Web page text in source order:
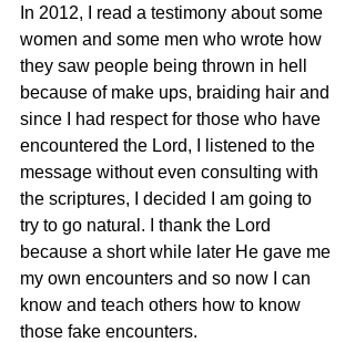
In 2012, I read a testimony about some
women and some men who wrote how
they saw people being thrown in hell
because of make ups, braiding hair and
since I had respect for those who have
encountered the Lord, I listened to the
message without even consulting with
the scriptures, I decided I am going to
try to go natural. I thank the Lord
because a short while later He gave me
my own encounters and so now I can
know and teach others how to know
those fake encounters.